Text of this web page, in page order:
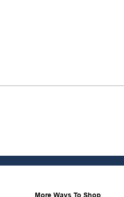
More Ways To Shop